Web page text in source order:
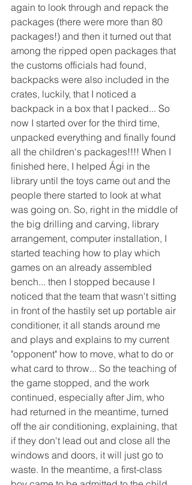
again to look through and repack the
packages (there were more than 80
packages!) and then it turned out that
among the ripped open packages that
the customs officials had found,
backpacks were also included in the
crates, luckily, that I noticed a
backpack in a box that I packed... So
now I started over for the third time,
unpacked everything and finally found
all the children's packages!!!! When I
finished here, I helped Ági in the
library until the toys came out and the
people there started to look at what
was going on. So, right in the middle of
the big drilling and carving, library
arrangement, computer installation, I
started teaching how to play which
games on an already assembled
bench... then I stopped because I
noticed that the team that wasn't sitting
in front of the hastily set up portable air
conditioner, it all stands around me
and plays and explains to my current
"opponent" how to move, what to do or
what card to throw... So the teaching of
the game stopped, and the work
continued, especially after Jim, who
had returned in the meantime, turned
off the air conditioning, explaining, that
if they don't lead out and close all the
windows and doors, it will just go to
waste. In the meantime, a first-class